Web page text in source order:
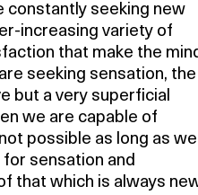
constantly seeking new
increasing variety of
that make the
seeking sensation, the
but a very superficial
we are capable of
possible as long as we
for sensation and
that which is always